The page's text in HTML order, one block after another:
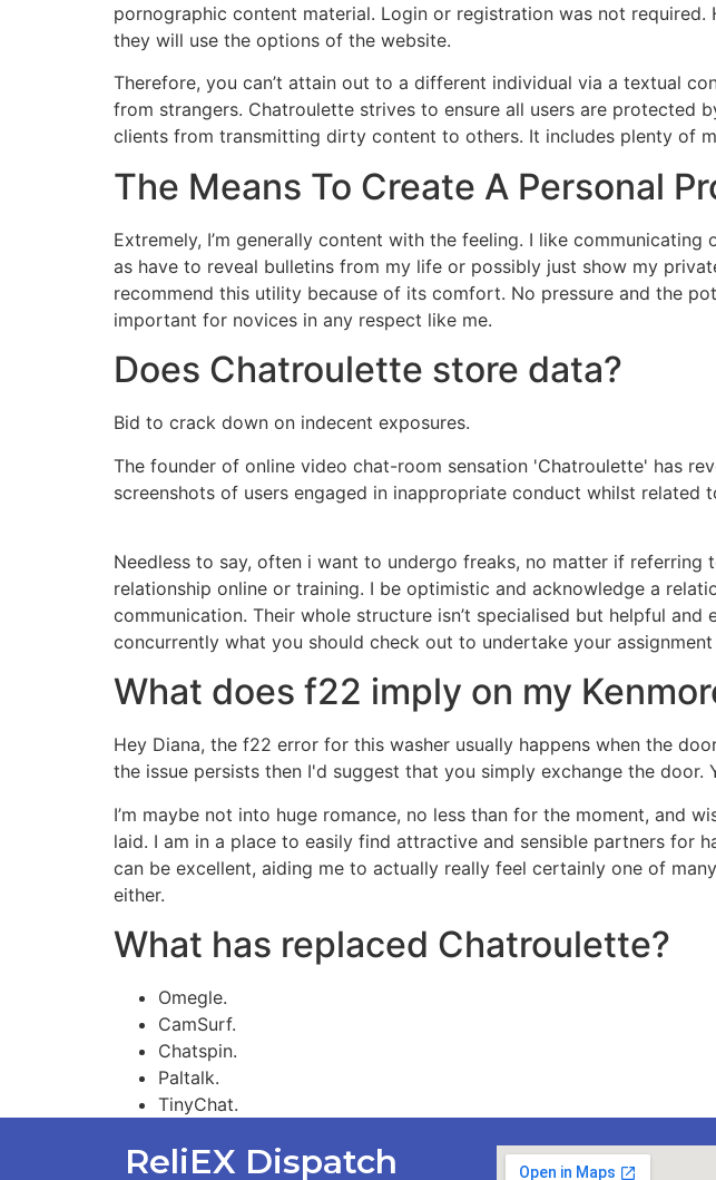
pornographic content material. Login or registration was not
they will use the options of the website.
Therefore, you can’t attain out to a different individual via a textual
from strangers. Chatroulette strives to ensure all users are
clients from transmitting dirty content to others. It includes plenty of
The Means To Create A Personal
Extremely, I’m generally content with the feeling. I like
as have to reveal bulletins from my life or possibly just show my
recommend this utility because of its comfort. No pressure and the
important for novices in any respect like me.
Does Chatroulette store data?
Bid to crack down on indecent exposures.
The founder of online video chat-room sensation 'Chatroulette' has
screenshots of users engaged in inappropriate conduct whilst related
Needless to say, often i want to undergo freaks, no matter if
relationship online or training. I be optimistic and acknowledge a
communication. Their whole structure isn’t specialised but helpful
concurrently what you should check out to undertake your assignment
What does f22 imply on my
Hey Diana, the f22 error for this washer usually happens when the
the issue persists then I'd suggest that you simply exchange the door.
I’m maybe not into huge romance, no less than for the moment, and
laid. I am in a place to easily find attractive and sensible partners for
can be excellent, aiding me to actually really feel certainly one of
either.
What has replaced Chatroulette?
Omegle.
CamSurf.
Chatspin.
Paltalk.
TinyChat.
ReliEX Dispatch